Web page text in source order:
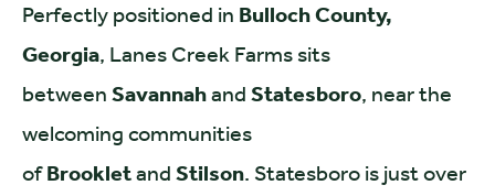
Perfectly positioned in Bulloch County,
Georgia, Lanes Creek Farms sits
between Savannahand Statesboro, near the
welcoming communities
ofBrookletand Stilson. Statesboro is just over